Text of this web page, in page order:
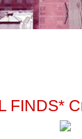
FINDS*